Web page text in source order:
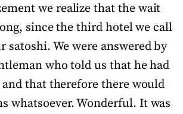
we realize that the wait
since the third hotel we call
satoshi. We were answered by
who told us that he had
that therefore there would
whatsoever. Wonderful. It was